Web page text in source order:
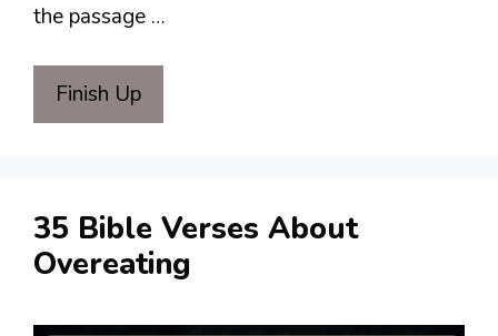
the passage …
Finish Up
35 Bible Verses About
Overeating